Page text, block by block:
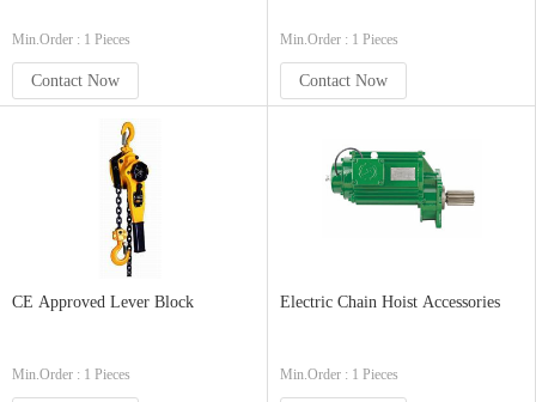
Min.Order : 1 Pieces
Contact Now
Min.Order : 1 Pieces
Contact Now
CE Approved Lever Block
Min.Order : 1 Pieces
Electric Chain Hoist Accessories
Min.Order : 1 Pieces